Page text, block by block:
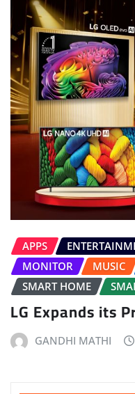
APPS
MONITOR
MUSIC
SMART HOME
LG Expands its
GANDHI MATHI